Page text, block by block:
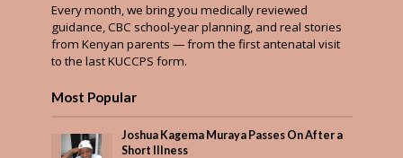
Every month, we bring you medically reviewed
guidance, CBC school-year planning, and real stories
from Kenyan parents — from the first antenatal visit
to the last KUCCPS form.
Most Popular
Joshua Kagema Muraya Passes On After a
Short Illness